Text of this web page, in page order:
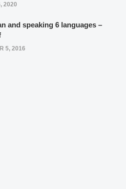
2020
and speaking 6 languages –
5, 2016